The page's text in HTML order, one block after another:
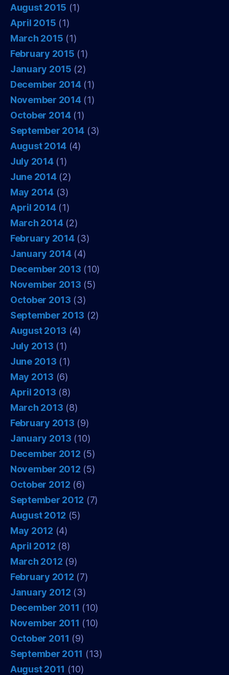
August 2015 (1)
April 2015 (1)
March 2015 (1)
February 2015 (1)
January 2015 (2)
December 2014(1)
November 2014(1)
October 2014(1)
September 2014 (3)
August 2014 (4)
July 2014(1)
June 2014(2)
May 2014(3)
April 2014(1)
March 2014(2)
February 2014(3)
January 2014(4)
December 2013 (10)
November 2013 (5)
October 2013 (3)
September 2013 (2)
August 2013 (4)
July 2013 (1)
June 2013 (1)
May 2013 (6)
April 2013 (8)
March 2013 (8)
February 2013 (9)
January 2013 (10)
December 2012 (5)
November 2012 (5)
October 2012 (6)
September 2012 (7)
August 2012 (5)
May 2012 (4)
April 2012 (8)
March 2012 (9)
February 2012 (7)
January 2012 (3)
December 2011 (10)
November 2011 (10)
October 2011 (9)
September 2011 (13)
August 2011 (10)